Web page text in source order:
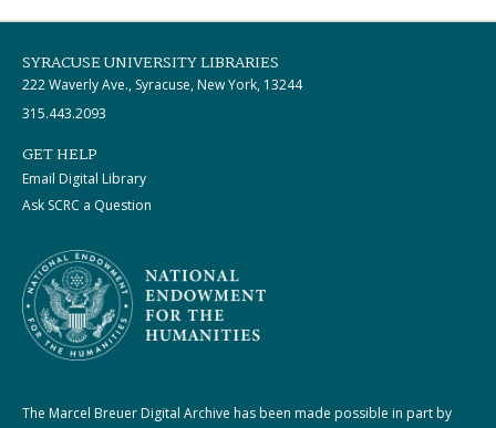
SYRACUSE UNIVERSITY LIBRARIES
222 Waverly Ave., Syracuse, New York, 13244
315.443.2093
GET HELP
Email Digital Library
Ask SCRC a Question
The Marcel Breuer Digital Archive has been made possible in part by